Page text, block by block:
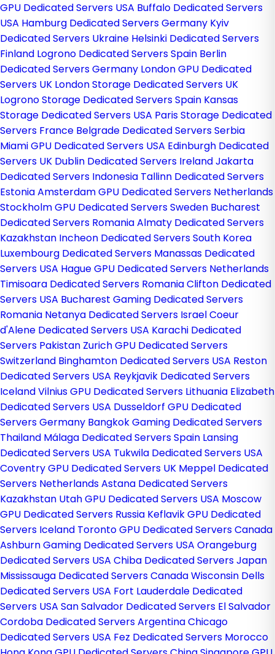
GPU Dedicated Servers USA Buffalo Dedicated Servers
USA Hamburg Dedicated Servers Germany Kyiv
Dedicated Servers Ukraine Helsinki Dedicated Servers
Finland Logrono Dedicated Servers Spain Berlin
Dedicated Servers Germany London GPU Dedicated
Servers UK London Storage Dedicated Servers UK
Logrono Storage Dedicated Servers Spain Kansas
Storage Dedicated Servers USA Paris Storage Dedicated
Servers France Belgrade Dedicated Servers Serbia
Miami GPU Dedicated Servers USA Edinburgh Dedicated
Servers UK Dublin Dedicated Servers IrelandJakarta
Dedicated Servers Indonesia Tallinn Dedicated Servers
EstoniaAmsterdam GPU Dedicated Servers Netherlands
Stockholm GPU Dedicated Servers Sweden Bucharest
Dedicated Servers RomaniaAlmaty Dedicated Servers
Kazakhstan Incheon Dedicated Servers South Korea
Luxembourg Dedicated Servers Manassas Dedicated
Servers USA Hague GPU Dedicated Servers Netherlands
Timisoara Dedicated Servers RomaniaClifton Dedicated
Servers USA Bucharest Gaming Dedicated Servers
Romania Netanya Dedicated Servers IsraelCoeur
d'Alene Dedicated Servers USA Karachi Dedicated
Servers Pakistan Zurich GPU Dedicated Servers
Switzerland Binghamton Dedicated Servers USA Reston
Dedicated Servers USA Reykjavik Dedicated Servers
IcelandVilnius GPU Dedicated Servers Lithuania Elizabeth
Dedicated Servers USA Dusseldorf GPU Dedicated
Servers Germany Bangkok Gaming Dedicated Servers
Thailand Málaga Dedicated Servers Spain Lansing
Dedicated Servers USA Tukwila Dedicated Servers USA
Coventry GPU Dedicated Servers UK Meppel Dedicated
Servers NetherlandsAstana Dedicated Servers
Kazakhstan Utah GPU Dedicated Servers USA Moscow
GPU Dedicated Servers Russia Keflavik GPU Dedicated
Servers Iceland Toronto GPU Dedicated Servers Canada
Ashburn Gaming Dedicated Servers USA Orangeburg
Dedicated Servers USA Chiba Dedicated Servers Japan
Mississauga Dedicated Servers CanadaWisconsin Dells
Dedicated Servers USA Fort Lauderdale Dedicated
Servers USA San Salvador Dedicated Servers El Salvador
Cordoba Dedicated Servers ArgentinaChicago
Dedicated Servers USA Fez Dedicated Servers Morocco